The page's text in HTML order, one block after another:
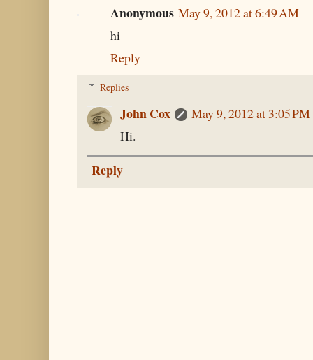
Anonymous May 9, 2012 at 6:49 AM
hi
Reply
Replies
John Cox
May 9, 2012 at 3:05 PM
Hi.
Reply